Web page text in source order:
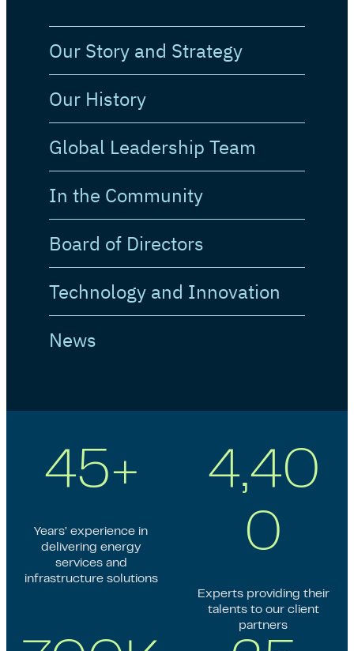
Our Story and Strategy
Our History
Global Leadership Team
In the Community
Board of Directors
Technology and Innovation
News
45+
Years’ experience in
delivering energy
services and
infrastructure solutions
4,40
0
Experts providing their
talents to our client
partners